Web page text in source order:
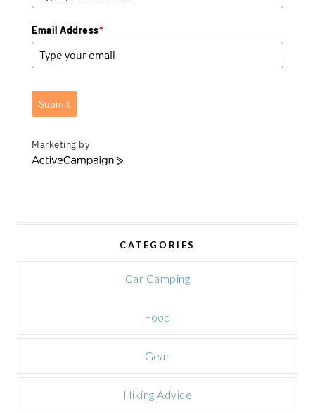
Email Address*
Submit
Marketing by
A
a
a
CATEGORIES
Car Camping
Food
Gear
Hiking Advice